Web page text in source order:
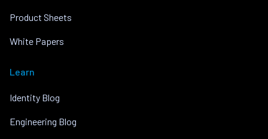
Product Sheets
White Papers
Learn
Identity Blog
Engineering Blog